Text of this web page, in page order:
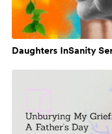
Daughters InSanity